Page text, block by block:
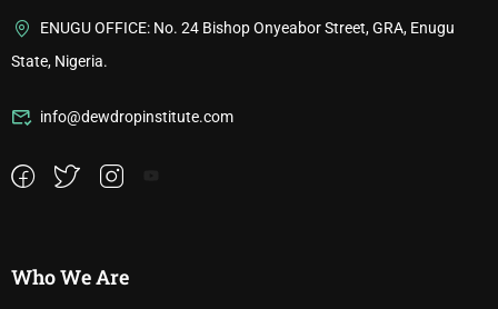
ENUGU OFFICE: No. 24 Bishop Onyeabor Street, GRA, Enugu
State, Nigeria.
info@dewdropinstitute.com
Who We Are